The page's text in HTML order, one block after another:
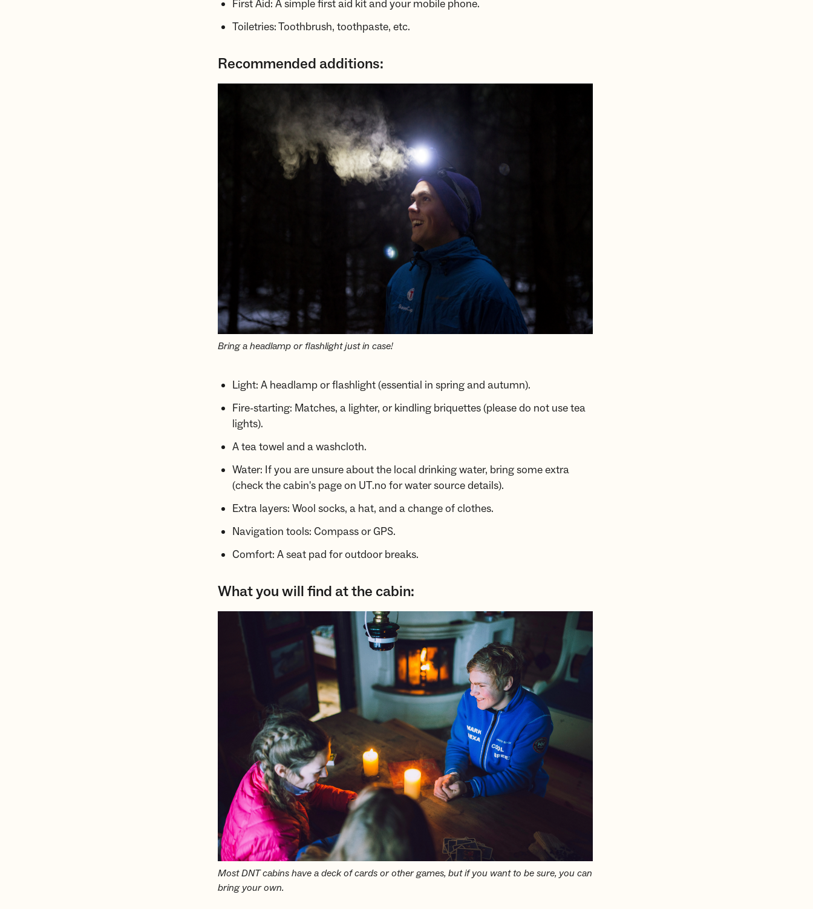
First Aid: A simple first aid kit and your mobile phone.
Toiletries: Toothbrush, toothpaste, etc.
Recommended additions:
Bring a headlamp or flashlight just in case!
Light: A headlamp or flashlight (essential in spring and autumn).
Fire-starting: Matches, a lighter, or kindling briquettes (please do not use tea
lights).
A tea towel and a washcloth.
Water: If you are unsure about the local drinking water, bring some extra
(check the cabin's page on UT.no for water source details).
Extra layers: Wool socks, a hat, and a change of clothes.
Navigation tools: Compass or GPS.
Comfort: A seat pad for outdoor breaks.
What you will find at the cabin:
Most DNT cabins have a deck of cards or other games, but if you want to be sure, you can
bring your own.